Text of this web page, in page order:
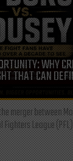
WHY
THAT CAN
merger between
League